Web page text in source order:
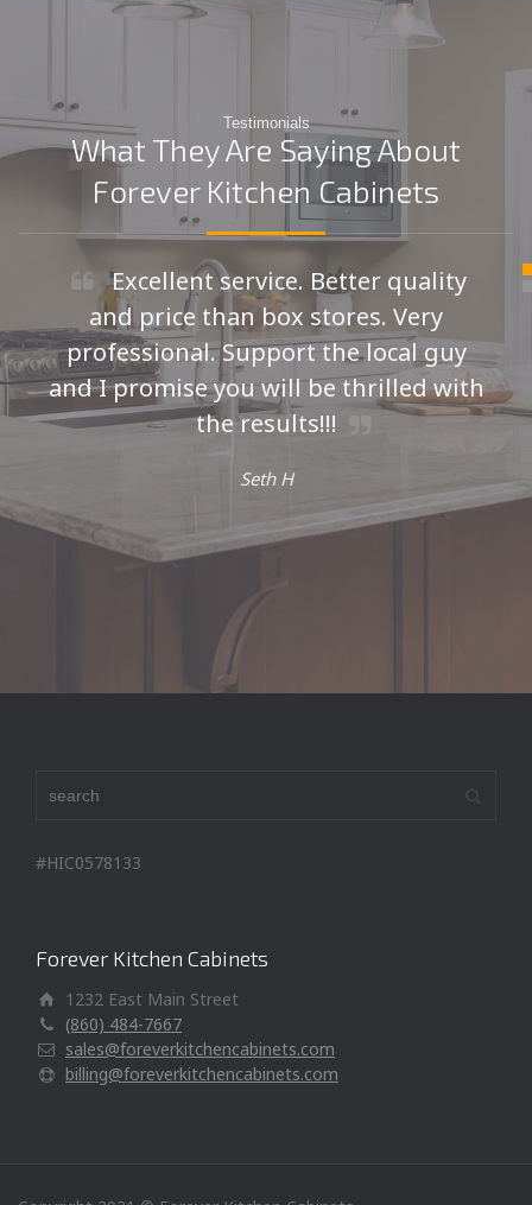
Testimonials
What They Are Saying About
Forever Kitchen Cabinets
Excellent service. Better quality
and price than box stores. Very
professional. Support the local guy
and I promise you will be thrilled with
the results!!!
Seth H
#HIC0578133
Forever Kitchen Cabinets
1232 East Main Street
(860) 484-7667
sales@foreverkitchencabinets.com
billing@foreverkitchencabinets.com